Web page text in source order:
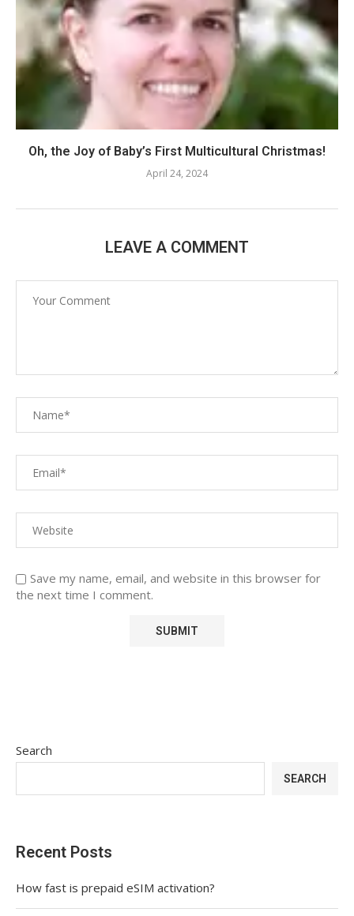
Oh, the Joy of Baby’s First Multicultural Christmas!
April 24, 2024
LEAVE A COMMENT
Save my name, email, and website in this browser for
the next time I comment.
Search
SEARCH
Recent Posts
How fast is prepaid eSIM activation?